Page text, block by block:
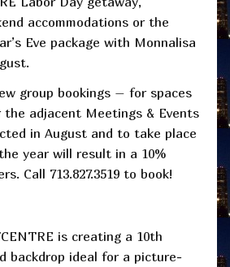
accommodations or the
Eve package with Monnalisa
group bookings – for spaces
adjacent Meetings & Events
in August and to take place
year will result in a 10%
Call 713.827.3519 to book!
is creating a 10th
backdrop ideal for a picture-